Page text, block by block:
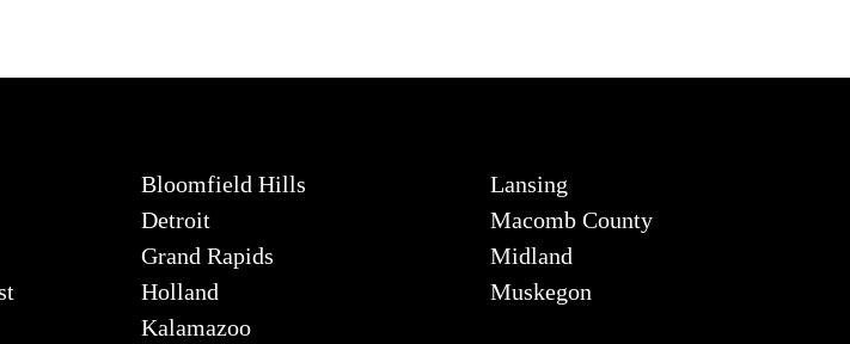
Bloomfield Hills
Detroit
Grand Rapids
Holland
Kalamazoo
Lansing
Macomb County
Midland
Muskegon